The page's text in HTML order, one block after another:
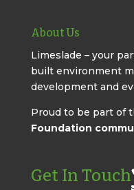
About Us
Limeslade – your
built environment
development and
Proud to be part of
Foundation
Get In Touch